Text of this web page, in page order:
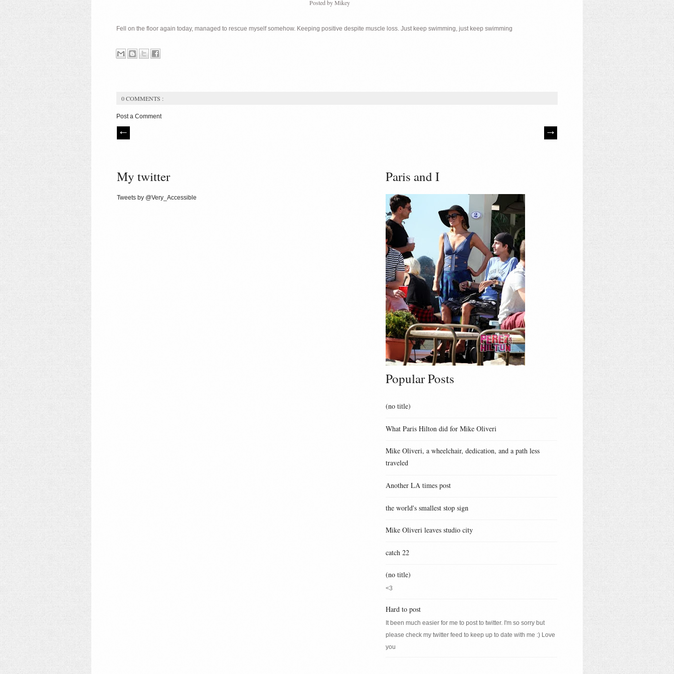
Posted byMikey
Fell on the floor again today, managed to rescue myself somehow. Keeping positive despite muscle loss. Just keep swimming, just keep swimming
0 COMMENTS :
Post a Comment
My twitter
Tweets by @Very_Accessible
Paris and I
Popular Posts
(no title)
What Paris Hilton did for Mike Oliveri
Mike Oliveri, a wheelchair, dedication, and a path less
traveled
Another LA times post
the world's smallest stop sign
Mike Oliveri leaves studio city
catch 22
(no title)
<3
Hard to post
It been much easier for me to post to twitter. I'm so sorry but
please check my twitter feed to keep up to date with me :) Love
you